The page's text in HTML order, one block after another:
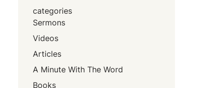
categories
Sermons
Videos
Articles
A Minute With The Word
Books